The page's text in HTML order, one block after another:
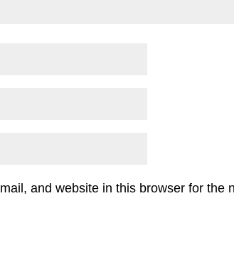
and website in this browser for the